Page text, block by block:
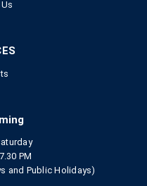
PM
and Public Holidays)